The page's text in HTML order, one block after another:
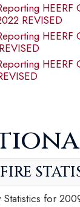
HEERF
REVISED
HEERF
for